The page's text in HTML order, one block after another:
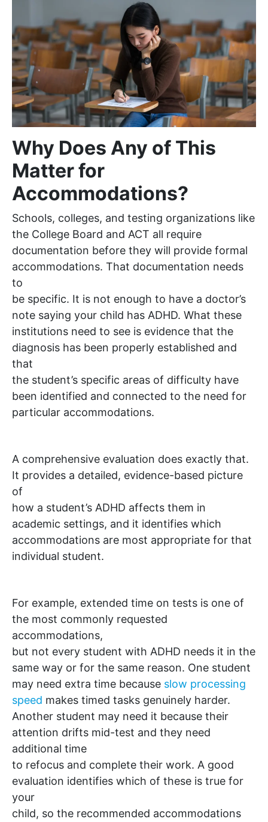
Why Does Any of This
Matter for
Accommodations?
Schools, colleges, and testing organizations like
the College Board and ACT all require
documentation before they will provide formal
accommodations. That documentation needs
to
be specific. It is not enough to have a doctor’s
note saying your child has ADHD. What these
institutions need to see is evidence that the
diagnosis has been properly established and
that
the student’s specific areas of difficulty have
been identified and connected to the need for
particular accommodations.
A comprehensive evaluation does exactly that.
It provides a detailed, evidence-based picture
of
how a student’s ADHD affects them in
academic settings, and it identifies which
accommodations are most appropriate for that
individual student.
For example, extended time on tests is one of
the most commonly requested
accommodations,
but not every student with ADHD needs it in the
same way or for the same reason. One student
may need extra time because slow processing
speed makes timed tasks genuinely harder.
Another student may need it because their
attention drifts mid-test and they need
additional time
to refocus and complete their work. A good
evaluation identifies which of these is true for
your
child, so the recommended accommodations